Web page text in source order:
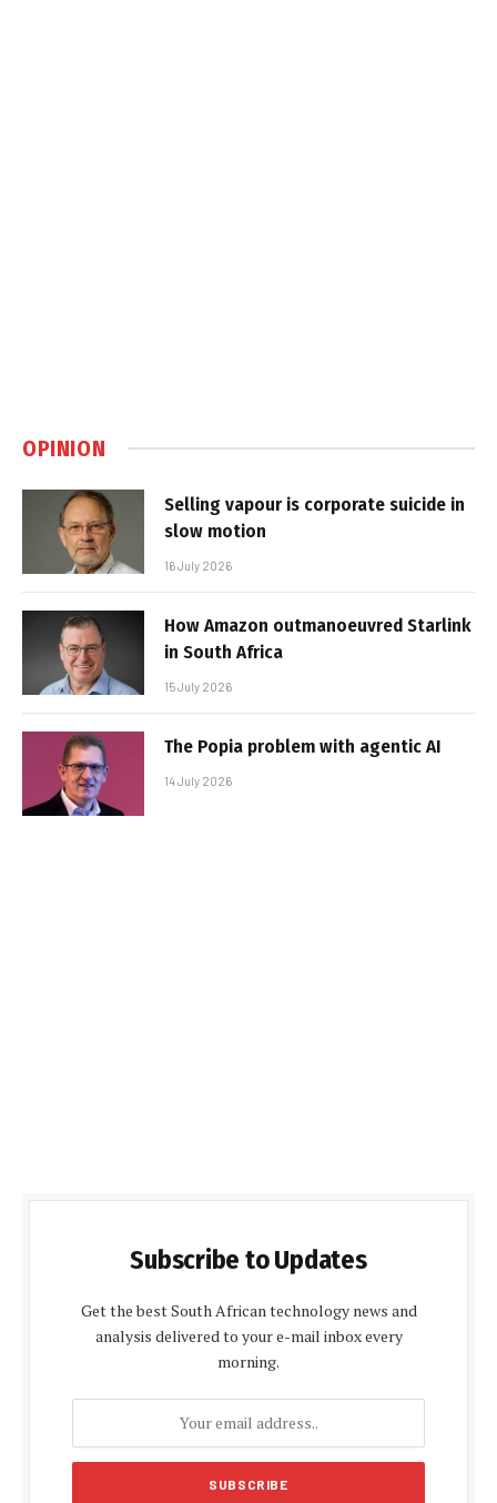
OPINION
Selling vapour is corporate suicide in
slow motion
16 July 2026
How Amazon outmanoeuvred Starlink
in South Africa
15 July 2026
The Popia problem with agentic AI
14 July 2026
Subscribe to Updates
Get the best South African technology news and
analysis delivered to your e-mail inbox every
morning.